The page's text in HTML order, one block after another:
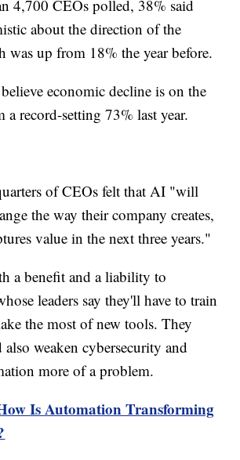
4,700 CEOs polled, 38% said
about the direction of the
was up from 18% the year before.
economic decline is on the
record-setting 73% last year.
of CEOs felt that AI "will
the way their company creates,
value in the next three years."
a benefit and a liability to
leaders say they'll have to train
the most of new tools. They
weaken cybersecurity and
more of a problem.
Is Automation Transforming